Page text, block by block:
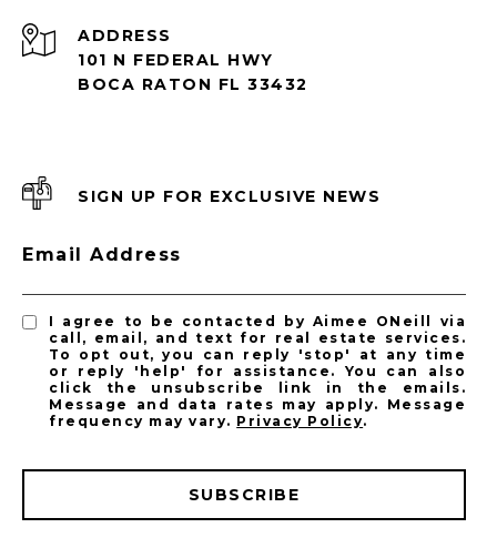
ADDRESS
101 N FEDERAL HWY
BOCA RATON FL 33432
SIGN UP FOR EXCLUSIVE NEWS
Email Address
I agree to be contacted by Aimee ONeill via
call, email, and text for real estate services.
To opt out, you can reply 'stop' at any time
or reply 'help' for assistance. You can also
click the unsubscribe link in the emails.
Message and data rates may apply. Message
frequency may vary. Privacy Policy.
SUBSCRIBE